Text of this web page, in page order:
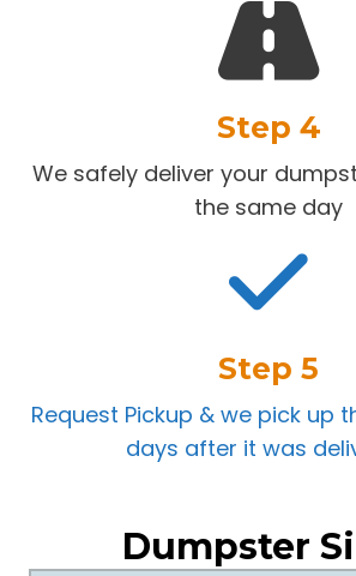
Step 4
We safely deliver your
the same day
Step 5
Request Pickup & we pick up
days after it was
Dumpster